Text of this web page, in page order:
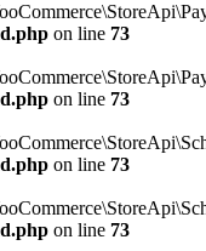
on line 73
on line 73
on line 73
on line 73